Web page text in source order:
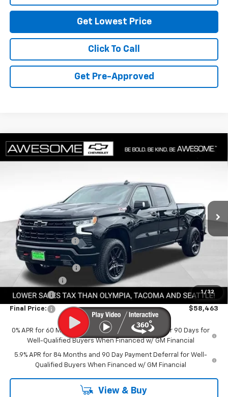
Get Lowest Price
Click To Call
Get Pre-Approved
1 / 32
New 2026Chevrolet Silverado 1500LT Trail
Boss
Stock:CTG355999Model:
Int.
$58,463
Less
MSRP: $70,825
Awesome Discount -$6,562
Featured Price:
$64,263
Documentation Fee
Customer Cash
Bonus Cash -$1,750
Final Price: $58,463
0% APR for 60 Months and No Monthly Payments for 90 Days for
Well-Qualified Buyers When Financed w/ GM Financial
5.9% APR for 84 Months and 90 Day Payment Deferral for Well-
Qualified Buyers When Financed w/ GM Financial
View & Buy
Compare Vehicle